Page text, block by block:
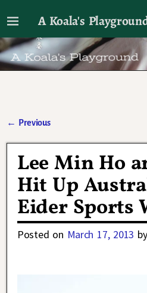
A Koala's
I'll talk about dramas if I
← Previous
Lee Min Ho
Hit Up
Eider Sports
Posted on March 17, 2013 by